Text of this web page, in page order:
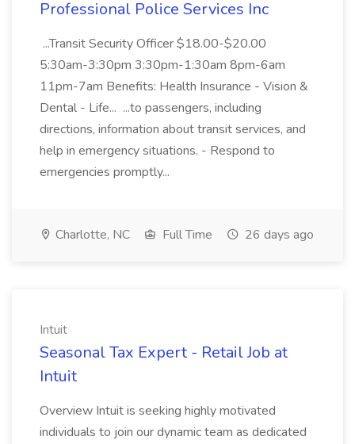
Professional Police Services Inc
...Transit Security Officer $18.00-$20.00
5:30am-3:30pm 3:30pm-1:30am 8pm-6am
11pm-7am Benefits: Health Insurance - Vision &
Dental - Life... ...to passengers, including
directions, information about transit services, and
help in emergency situations. - Respond to
emergencies promptly...
Charlotte, NC Full Time 26 days ago
Intuit
Seasonal Tax Expert - Retail Job at
Intuit
Overview Intuit is seeking highly motivated
individuals to join our dynamic team as dedicated